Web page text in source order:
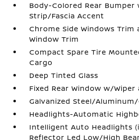
Body-Colored Rear Bumper
Strip/Fascia Accent
Chrome Side Windows Trim
Window Trim
Compact Spare Tire
Cargo
Deep Tinted Glass
Fixed Rear Window w/
Galvanized Steel/
Headlights-Automatic
Intelligent Auto Headlights
Reflector Led Low/High